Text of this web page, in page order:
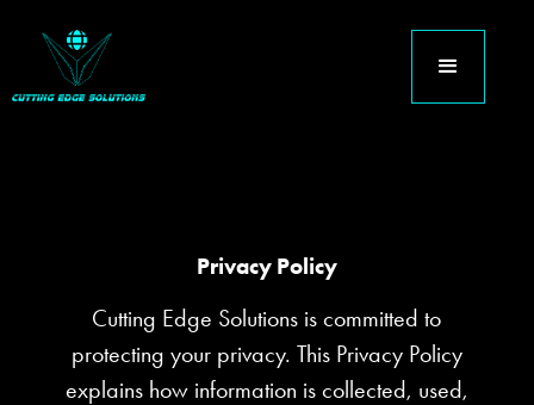
Privacy Policy
Cutting Edge Solutions is committed to
protecting your privacy. This Privacy Policy
explains how information is collected, used,